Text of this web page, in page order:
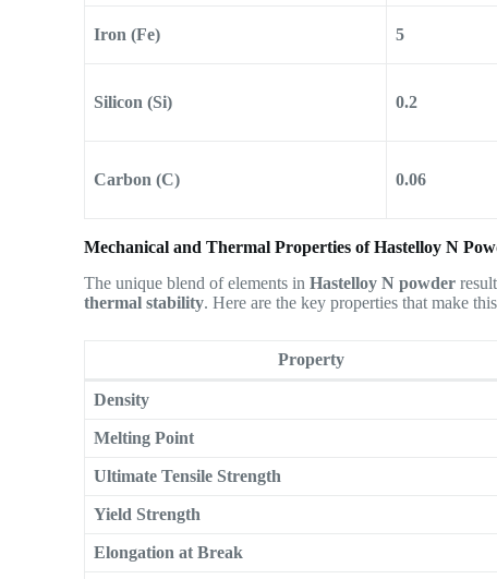
Iron (Fe) 5
Silicon (Si) 0.2
Carbon (C) 0.06
Mechanical and Thermal Properties of Hastelloy N
The unique blend of elements inHastelloy N powder
thermal stability. Here are the key properties that make
Property
Density
Melting Point
Ultimate Tensile Strength
Yield Strength
Elongation at Break